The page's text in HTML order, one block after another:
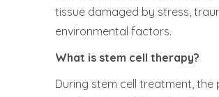
tissue damaged by stress,
environmental factors.
What is stem cell therapy?
During stem cell treatment, the